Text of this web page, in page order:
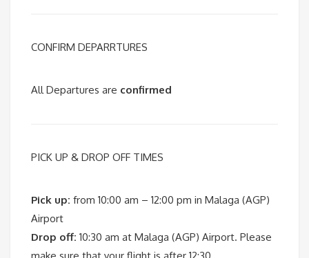
CONFIRM DEPARRTURES
All Departures are confirmed
PICK UP & DROP OFF TIMES
Pick up: from 10:00 am – 12:00 pm in Malaga (AGP)
Airport
Drop off: 10:30 am at Malaga (AGP) Airport. Please
make sure that your flight is after 12:30